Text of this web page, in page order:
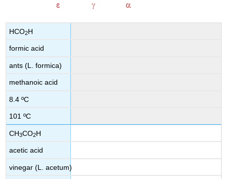
HCO2H
formic acid
ants (L. formica)
methanoic acid
8.4 ºC
101 ºC
CH3CO2H
acetic acid
vinegar (L. acetum)